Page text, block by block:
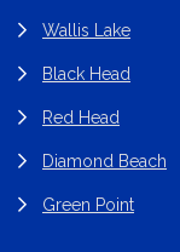
Wallis Lake
Black Head
Red Head
Diamond Beach
Green Point